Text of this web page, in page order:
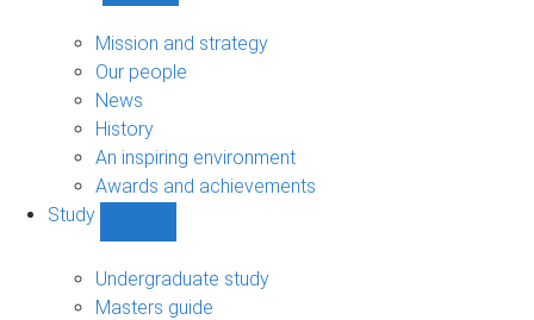
sub-
navigation
Mission and strategy
Our people
News
History
An inspiring environment
Awards and achievements
Study
sub-
navigation
Undergraduate study
Masters guide